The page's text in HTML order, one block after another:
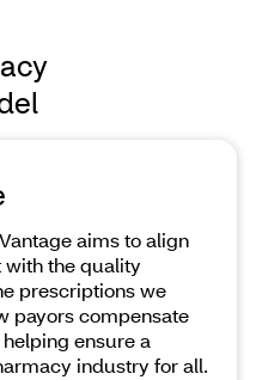
aims to align
the quality
prescriptions we
payors compensate
ensure a
industry for all.